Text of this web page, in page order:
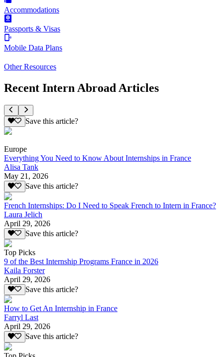
Accommodations
Passports & Visas
Mobile Data Plans
Other Resources
Recent Intern Abroad Articles
Save this article?
Europe
Everything You Need to Know About Internships in France
Alisa Tank
May 21, 2026
Save this article?
French Internships: Do I Need to Speak French to Intern in France?
Laura Jelich
April 29, 2026
Save this article?
Top Picks
9 of the Best Internship Programs France in 2026
Kaila Forster
April 29, 2026
Save this article?
How to Get An Internship in France
Farryl Last
April 29, 2026
Save this article?